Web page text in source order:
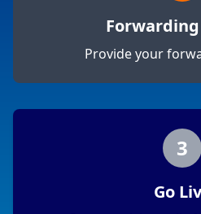
Provide your
3
Go